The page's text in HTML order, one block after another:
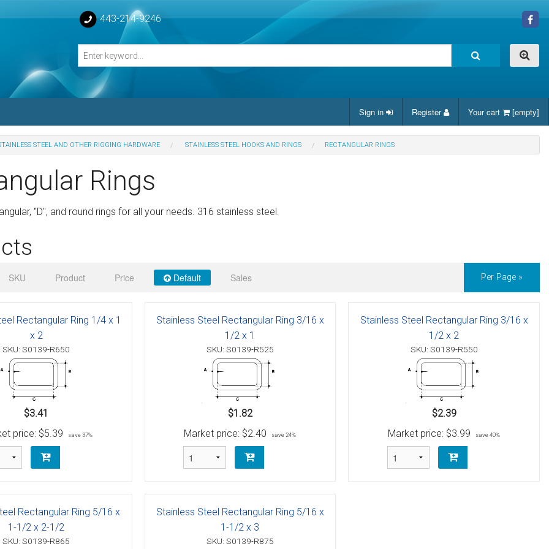
443-214-9246
Turnbuckle Bodies
Turnbuckles Bodies
& Rail Hinges
Swivel Base
Swivel)
Schaefer 3 Series Cheek Blocks
Hooks And 1" Blue Webbing
Sign in Register Your cart [empty]
STEEL AND OTHER RIGGING HARDWARE STAINLESS STEEL HOOKS AND RINGS RECTANGULAR RINGS
Rings
"D", and round rings for all your needs. 316 stainless steel.
SKU Product Price Default Sales Per Page »
Rectangular Ring 1/4 x 1
x 2
SKU: S0139-R650
$3.41
price: $5.39 save 37%
Stainless Steel Rectangular Ring 3/16 x
1/2 x 1
SKU: S0139-R525
$1.82
Market price: $2.40 save 24%
Stainless Steel Rectangular Ring 3/16 x
1/2 x 2
SKU: S0139-R550
$2.39
Market price: $3.99 save 40%
Rectangular Ring 5/16 x
1-1/2 x 2-1/2
SKU: S0139-R865
Stainless Steel Rectangular Ring 5/16 x
1-1/2 x 3
SKU: S0139-R875